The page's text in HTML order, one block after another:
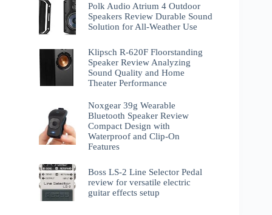
Polk Audio Atrium 4 Outdoor
Speakers Review Durable Sound
Solution for All-Weather Use
Klipsch R-620F Floorstanding
Speaker Review Analyzing
Sound Quality and Home
Theater Performance
Noxgear 39g Wearable
Bluetooth Speaker Review
Compact Design with
Waterproof and Clip-On
Features
Boss LS-2 Line Selector Pedal
review for versatile electric
guitar effects setup